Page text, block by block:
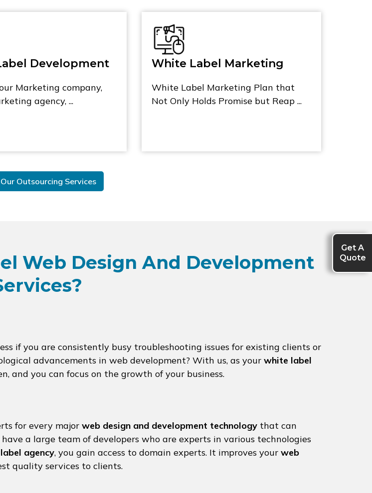
Development
Marketing company,
agency, ...
White Label Marketing
White Label Marketing Plan that
Not Only Holds Promise but Reap ...
Our Outsourcing Services
Web Design And Development
if you are consistently busy troubleshooting issues for existing clients or
advancements in web development? With us, as your white label
and you can focus on the growth of your business.
for every major web design and development technology that can
a large team of developers who are experts in various technologies
agency, you gain access to domain experts. It improves your web
quality services to clients.
Get A
Quote